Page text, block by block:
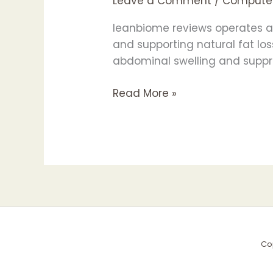
leanbiome reviews operates
and supporting natural fat
abdominal swelling and
Probiotic
for
Better
Digestion
Weight
Read More »